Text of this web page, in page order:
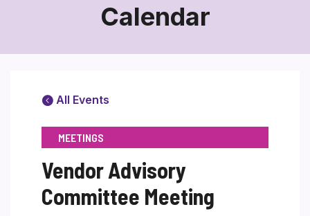
Calendar
All Events
MEETINGS
Vendor Advisory
Committee Meeting